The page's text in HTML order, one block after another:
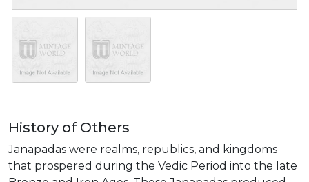
History of Others
Janapadas were realms, republics, and kingdoms
that prospered during the Vedic Period into the late